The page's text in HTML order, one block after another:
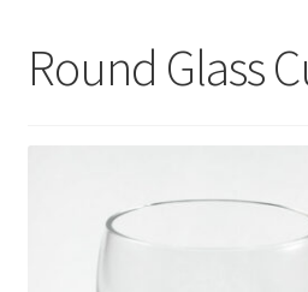
Comparison
Round Glass